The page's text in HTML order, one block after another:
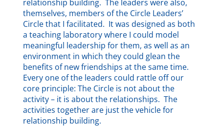
relationship building. The leaders were also,
themselves, members of the Circle Leaders’
Circle that I facilitated. It was designed as both
a teaching laboratory where I could model
meaningful leadership for them, as well as an
environment in which they could glean the
benefits of new friendships at the same time.
Every one of the leaders could rattle off our
core principle: The Circle is not about the
activity – it is about the relationships. The
activities together are just the vehicle for
relationship building.